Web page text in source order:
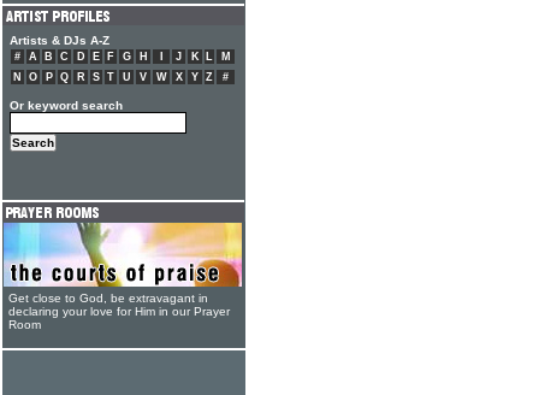
Artists & DJs A-Z
# A B C D E F G H J K L
M
N
O P Q R S T U V W X Y Z #
Or keyword search
Get close to God, be extravagant in
declaring your love for Him in our Prayer
Room